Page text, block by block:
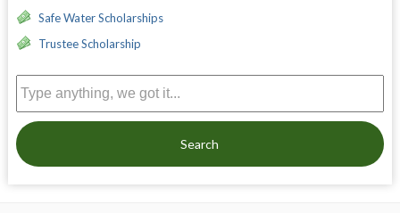
Safe Water Scholarships
Trustee Scholarship
Search